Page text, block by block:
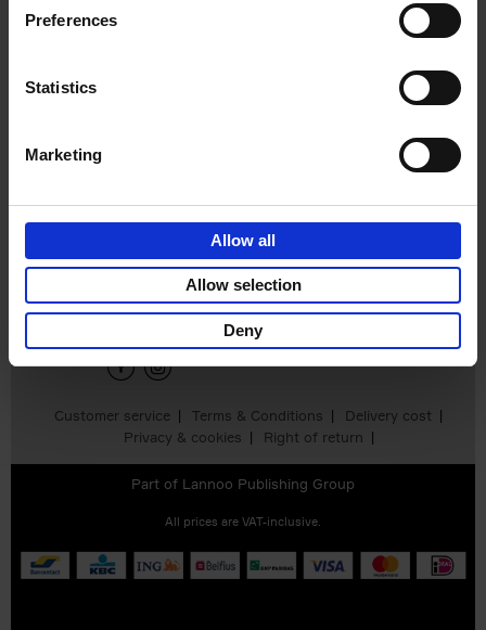
Preferences
Statistics
Marketing
Allow all
Allow selection
Deny
some of the world's most indulgent and transformative
Product details
Customer service Terms & Conditions
Delivery cost
Privacy & cookies
Right of return
Sign up for book recommendations,
discounts and inspiration.
Part of Lannoo Publishing Group
All prices are VAT-inclusive.